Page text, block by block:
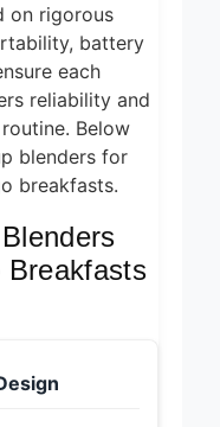
Ago
Smart NAS
for Home
2026
Mesh WiFi
for
2026
on rigorous
battery
each
reliability and
Below
blenders for
breakfasts.
Breakfasts